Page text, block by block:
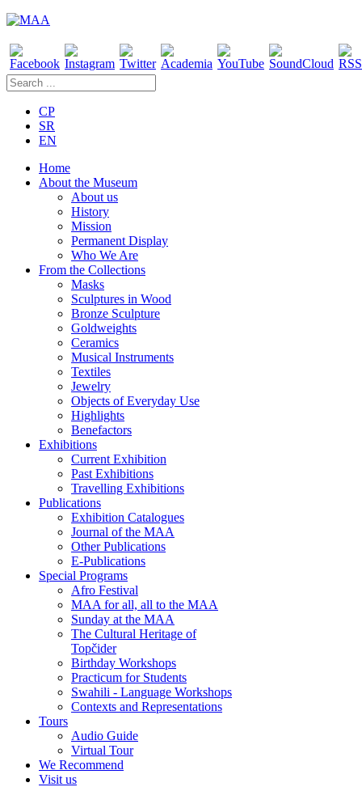
CP
SR
EN
Home
About the Museum
About us
History
Mission
Permanent Display
Who We Are
From the Collections
Masks
Sculptures in Wood
Bronze Sculpture
Goldweights
Ceramics
Musical Instruments
Textiles
Jewelry
Objects of Everyday Use
Highlights
Benefactors
Exhibitions
Current Exhibition
Past Exhibitions
Travelling Exhibitions
Publications
Exhibition Catalogues
Journal of the MAA
Other Publications
E-Publications
Special Programs
Afro Festival
MAA for all, all to the MAA
Sunday at the MAA
The Cultural Heritage of
Topčider
Birthday Workshops
Practicum for Students
Swahili - Language Workshops
Contexts and Representations
Tours
Audio Guide
Virtual Tour
We Recommend
Visit us